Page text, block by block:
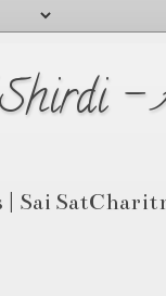
-
| Sai